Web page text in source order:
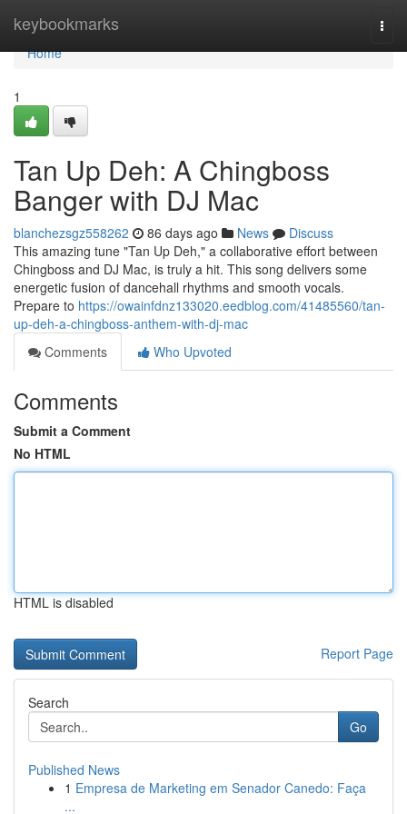
keybookmarks
Home
Home
1
Tan Up Deh: A Chingboss
Banger with DJ Mac
blanchezsgz558262 86 days ago News
Discuss
This amazing tune "Tan Up Deh," a collaborative effort between
Chingboss and DJ Mac, is truly a hit. This song delivers some
energetic fusion of dancehall rhythms and smooth vocals.
Prepare to https://owainfdnz133020.eedblog.com/41485560/tan-
up-deh-a-chingboss-anthem-with-dj-mac
Comments
Who Upvoted
Comments
Submit a Comment
No HTML
HTML is disabled
Report Page
Search
Go
Published News
1 Empresa de Marketing em Senador Canedo: Faça
...